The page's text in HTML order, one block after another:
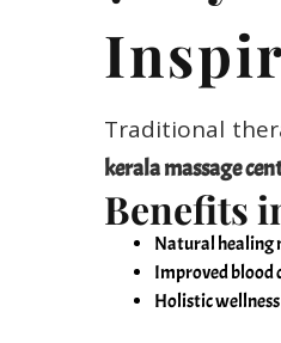
Traditional
kerala massage
Benefits
Natural healing
Improved blood
Holistic